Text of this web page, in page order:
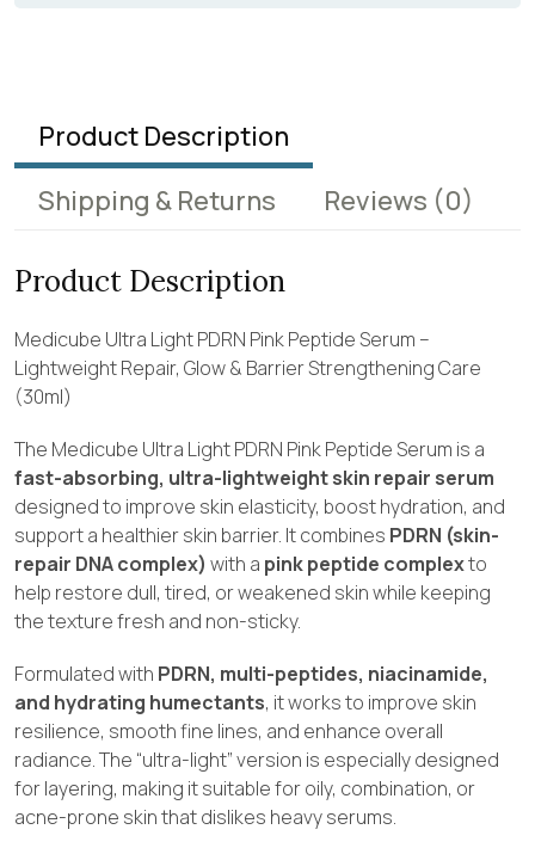
Product Description
Shipping & Returns
Reviews (0)
Product Description
Medicube Ultra Light PDRN Pink Peptide Serum –
Lightweight Repair, Glow & Barrier Strengthening Care
(30ml)
The Medicube Ultra Light PDRN Pink Peptide Serum is a
fast-absorbing, ultra-lightweight skin repair serum
designed to improve skin elasticity, boost hydration, and
support a healthier skin barrier. It combines PDRN (skin-
repair DNA complex) with a pink peptide complexto
help restore dull, tired, or weakened skin while keeping
the texture fresh and non-sticky.
Formulated with PDRN, multi-peptides, niacinamide,
and hydrating humectants, it works to improve skin
resilience, smooth fine lines, and enhance overall
radiance. The “ultra-light” version is especially designed
for layering, making it suitable for oily, combination, or
acne-prone skin that dislikes heavy serums.